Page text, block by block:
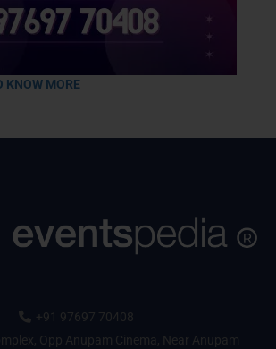
KNOW MORE
+91 97697 70408
Opp Anupam Cinema, Near Anupam